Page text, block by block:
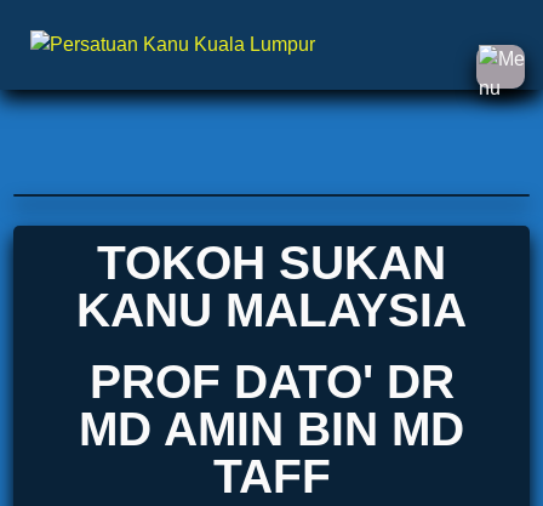
TOKOH SUKAN
KANU MALAYSIA
PROF DATO' DR
MD AMIN BIN MD
TAFF